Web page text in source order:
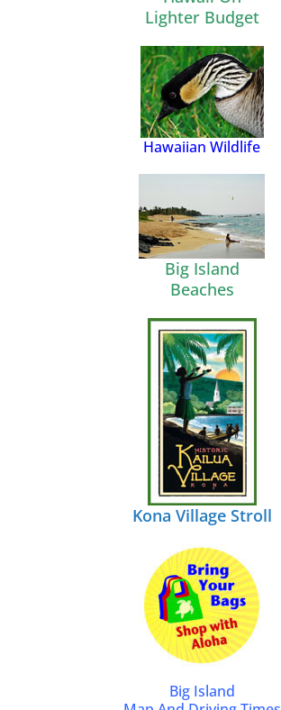
Lighter Budget
Hawaiian Wildlife
Big Island
Beaches
Kona Village Stroll
Big Island